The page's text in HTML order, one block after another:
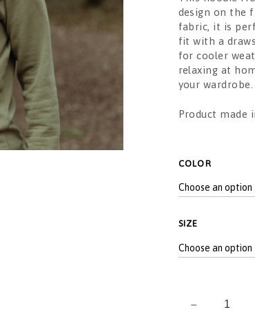
design on the
fabric, it is
fit with a
for cooler
relaxing at
your wardrobe.
Product made
COLOR
SIZE
ALTERNATIVE: